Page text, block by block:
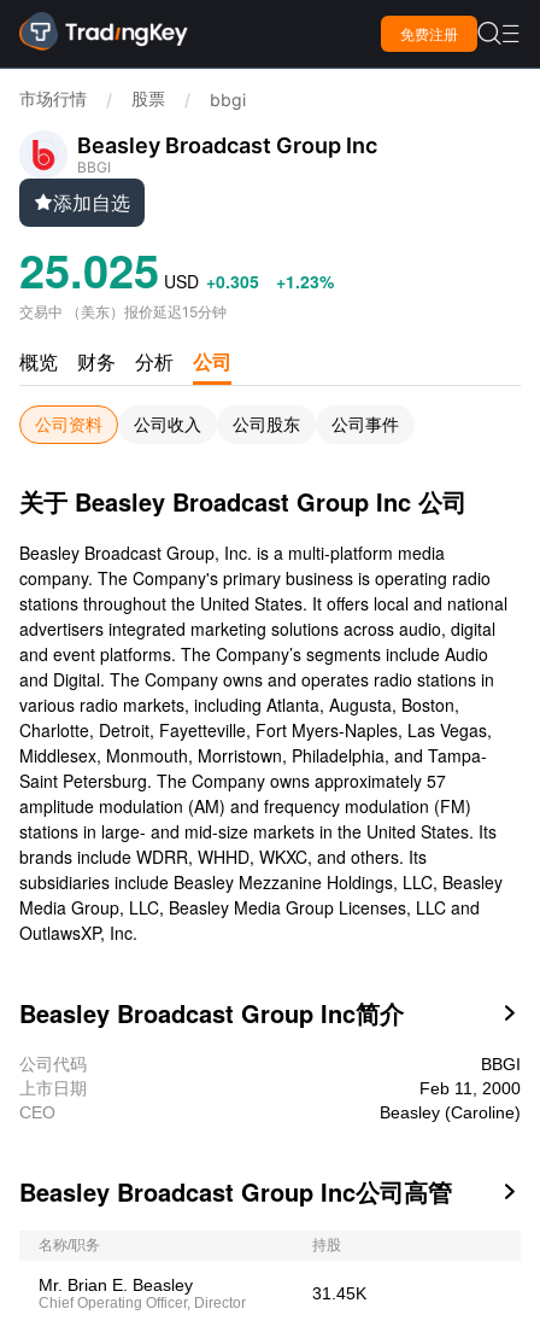
免费注册  
市场行情 / 股票 / bbgi
Beasley Broadcast Group Inc
BBGI
添加自选
25.025 USD +0.305 +1.23%
交易中 （ 美东） 报价延迟15分钟
概览 财务 分析 公司
公司资料 公司收入 公司股东 公司事件
关于 Beasley Broadcast Group Inc 公司
Beasley Broadcast Group, Inc. is a multi-platform media
company. The Company's primary business is operating radio
stations throughout the United States. It offers local and national
advertisers integrated marketing solutions across audio, digital
and event platforms. The Company’s segments include Audio
and Digital. The Company owns and operates radio stations in
various radio markets, including Atlanta, Augusta, Boston,
Charlotte, Detroit, Fayetteville, Fort Myers-Naples, Las Vegas,
Middlesex, Monmouth, Morristown, Philadelphia, and Tampa-
Saint Petersburg. The Company owns approximately 57
amplitude modulation (AM) and frequency modulation (FM)
stations in large- and mid-size markets in the United States. Its
brands include WDRR, WHHD, WKXC, and others. Its
subsidiaries include Beasley Mezzanine Holdings, LLC, Beasley
Media Group, LLC, Beasley Media Group Licenses, LLC and
OutlawsXP, Inc.
Beasley Broadcast Group Inc简介 
公司代码
BBGI
上市日期
Feb 11, 2000
CEO
Beasley (Caroline)
Beasley Broadcast Group Inc公司高管 
名称/职务 持股
Mr. Brian E. Beasley
Chief Operating Officer, Director 31.45K